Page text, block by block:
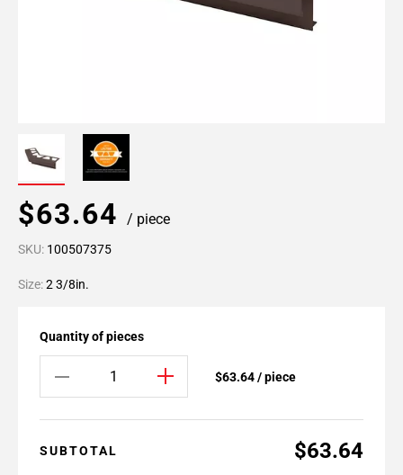
$63.64 / piece
SKU: 100507375
Size:2 3/8in.
Quantity of pieces
$63.64 / piece
SUBTOTAL $63.64